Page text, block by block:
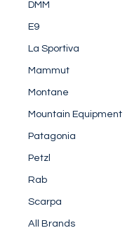
DMM
E9
La Sportiva
Mammut
Montane
Mountain Equipment
Patagonia
Petzl
Rab
Scarpa
All Brands